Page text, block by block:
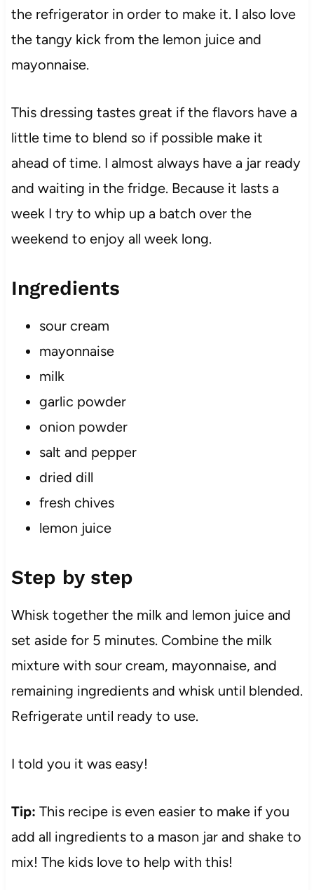
the refrigerator in order to make it. I also love
the tangy kick from the lemon juice and
mayonnaise.
This dressing tastes great if the flavors have a
little time to blend so if possible make it
ahead of time. I almost always have a jar ready
and waiting in the fridge. Because it lasts a
week I try to whip up a batch over the
weekend to enjoy all week long.
Ingredients
sour cream
mayonnaise
milk
garlic powder
onion powder
salt and pepper
dried dill
fresh chives
lemon juice
Step by step
Whisk together the milk and lemon juice and
set aside for 5 minutes. Combine the milk
mixture with sour cream, mayonnaise, and
remaining ingredients and whisk until blended.
Refrigerate until ready to use.
I told you it was easy!
Tip: This recipe is even easier to make if you
add all ingredients to a mason jar and shake to
mix! The kids love to help with this!